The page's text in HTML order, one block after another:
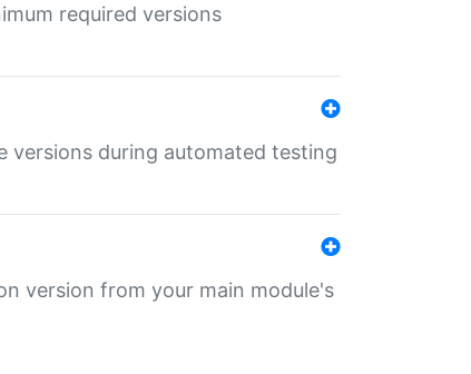
required versions
versions during automated testing
version from your main module's